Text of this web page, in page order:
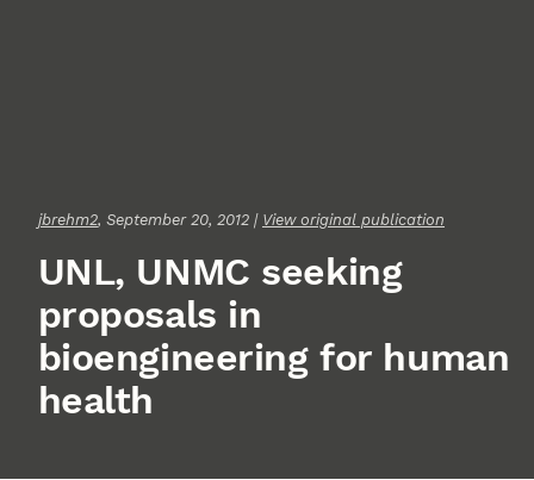
jbrehm2, September 20, 2012 | View original publication
UNL, UNMC seeking
proposals in
bioengineering for human
health